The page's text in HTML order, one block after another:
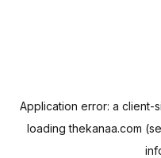
Application error: a client-
loadingthekanaa.com